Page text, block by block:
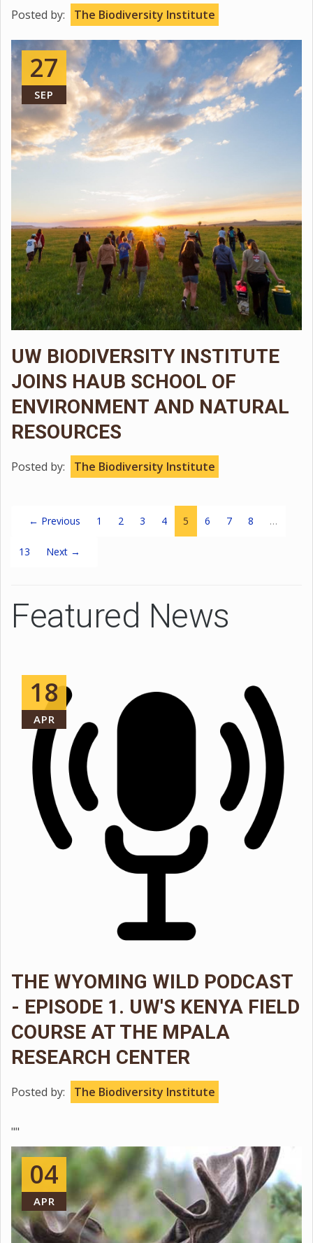
Posted by: The Biodiversity Institute
27
SEP
UW BIODIVERSITY INSTITUTE
JOINS HAUB SCHOOL OF
ENVIRONMENT AND NATURAL
RESOURCES
Posted by: The Biodiversity Institute
← Previous 1 2 3 4 5 (current)
6 7 8
13 Next →
Featured News
18
APR
THE WYOMING WILD PODCAST
- EPISODE 1. UW'S KENYA FIELD
COURSE AT THE MPALA
RESEARCH CENTER
Posted by: The Biodiversity Institute
""
04
APR